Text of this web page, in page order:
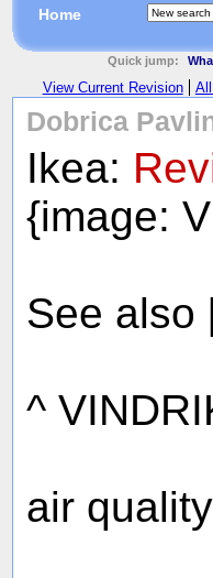
Home
Quick jump:
View Current Revision
Dobrica
Ikea:
{image:
See also
^
air